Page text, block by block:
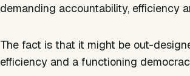
demanding accountability, efficiency
The fact is that it might be out-
efficiency and a functioning